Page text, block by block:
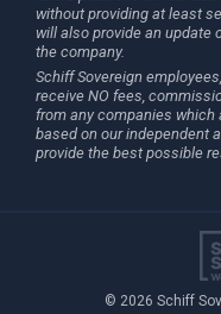
without providing at least
will also provide an update
the company.
Schiff Sovereign
receive NO fees,
from any companies which
based on our independent
provide the best possible
© 2026 Schiff